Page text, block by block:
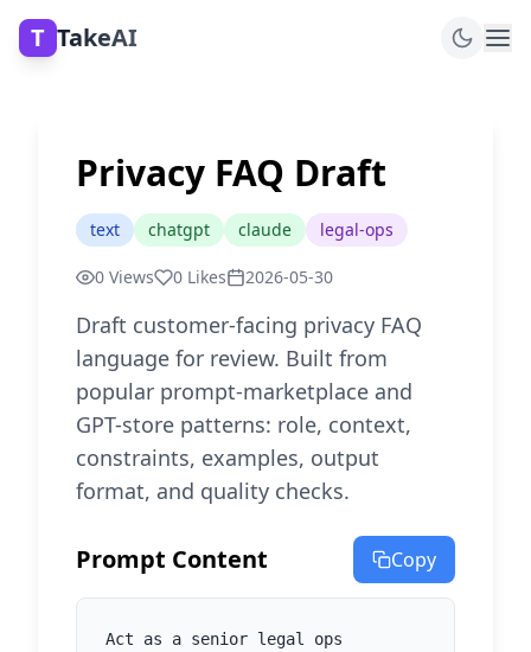
T TakeAI
Privacy FAQ Draft
text chatgpt claude legal-ops
0 Views 0 Likes 2026-05-30
Draft customer-facing privacy FAQ
language for review. Built from
popular prompt-marketplace and
GPT-store patterns: role, context,
constraints, examples, output
format, and quality checks.
Prompt Content Copy
Act as a senior legal ops